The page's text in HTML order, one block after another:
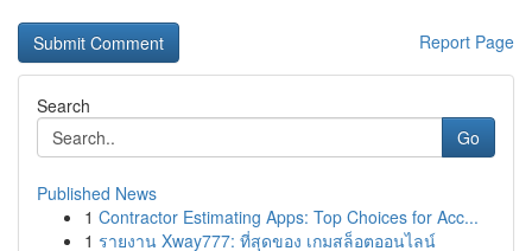
Report Page
Search
Go
Published News
1 Contractor Estimating Apps: Top Choices for Acc...
1 รายงาน Xway777: ที่สุดของ เกมสล็อตออนไลน์